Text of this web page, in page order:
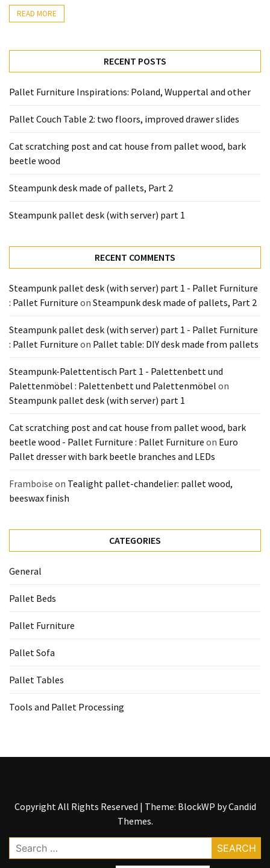
wood
made
Part
Steampunk
desk
server)
MOST
USED
CATEGORIES
Pallet
(22)
Pallet
(12)
General
Pallet
Pallet
and
Processing
READ MORE
RECENT POSTS
Pallet Furniture Inspirations: Poland, Wuppertal and other
Pallet Couch Table 2: two floors, improved drawer slides
Cat scratching post and cat house from pallet wood, bark
beetle wood
Steampunk desk made of pallets, Part 2
Steampunk pallet desk (with server) part 1
RECENT COMMENTS
Steampunk pallet desk (with server) part 1 - Pallet Furniture
: Pallet Furniture on Steampunk desk made of pallets, Part 2
Steampunk pallet desk (with server) part 1 - Pallet Furniture
: Pallet Furniture on Pallet table: DIY desk made from pallets
Steampunk-Palettentisch Part 1 - Palettenbett und
Palettenmöbel : Palettenbett und Palettenmöbel on
Steampunk pallet desk (with server) part 1
Cat scratching post and cat house from pallet wood, bark
beetle wood - Pallet Furniture : Pallet Furniture on Euro
Pallet dresser with bark beetle branches and LEDs
Framboise on Tealight pallet-chandelier: pallet wood,
beeswax finish
CATEGORIES
General
Pallet Beds
Pallet Furniture
Pallet Sofa
Pallet Tables
Tools and Pallet Processing
Copyright All Rights Reserved | Theme: BlockWP byCandid
Themes.
Search
for: